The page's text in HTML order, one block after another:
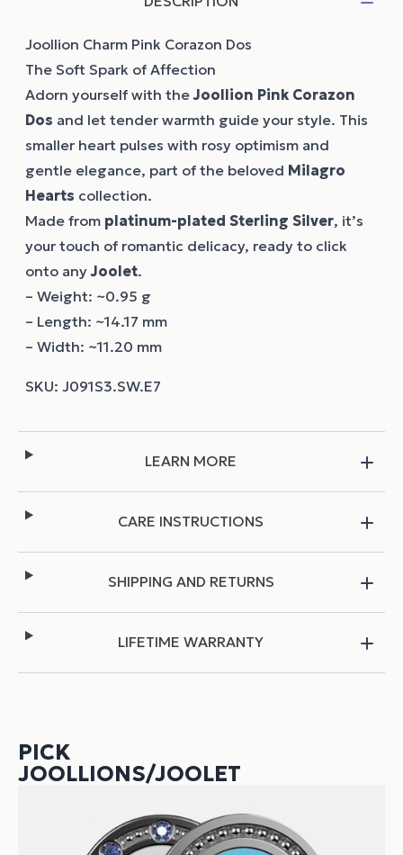
Joollion Charm Pink Corazon Dos
The Soft Spark of Affection
Adorn yourself with theJoollion Pink Corazon
Dos and let tender warmth guide your style. This
smaller heart pulses with rosy optimism and
gentle elegance, part of the beloved Milagro
Hearts collection.
Made from platinum-plated Sterling Silver, it’s
your touch of romantic delicacy, ready to click
onto anyJoolet.
– Weight: ~0.95 g
– Length: ~14.17 mm
– Width: ~11.20 mm
LEARN MORE
CARE INSTRUCTIONS
SHIPPING AND RETURNS
LIFETIME WARRANTY
PICK
JOOLLIONS/JOOLET